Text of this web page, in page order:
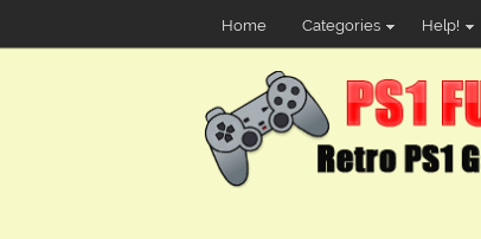
Home Categories Help!